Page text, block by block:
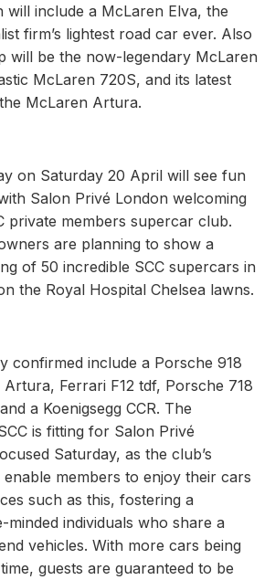
will include a McLaren Elva, the
firm’s lightest road car ever. Also
will be the now-legendary McLaren
McLaren 720S, and its latest
McLaren Artura.
on Saturday 20 April will see fun
Salon Privé London welcoming
private members supercar club.
are planning to show a
of 50 incredible SCC supercars in
the Royal Hospital Chelsea lawns.
confirmed include a Porsche 918
Ferrari F12 tdf, Porsche 718
a Koenigsegg CCR. The
is fitting for Salon Privé
Saturday, as the club’s
members to enjoy their cars
such as this, fostering a
individuals who share a
vehicles. With more cars being
guests are guaranteed to be